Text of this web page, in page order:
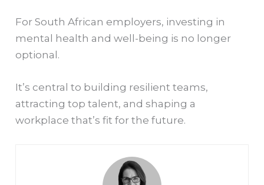
For South African employers, investing in
mental health and well-being is no longer
optional.
It’s central to building resilient teams,
attracting top talent, and shaping a
workplace that’s fit for the future.